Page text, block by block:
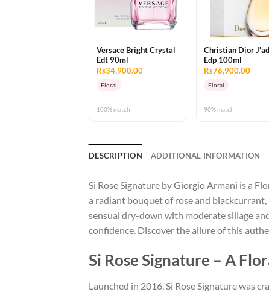
Versace Bright Crystal
Edt 90ml
Rs34,900.00
Floral
100% match
Christian Dior
Edp 100ml
Rs76,900.00
Floral
90% match
DESCRIPTION ADDITIONAL INFORMATION
Si Rose Signature by Giorgio Armani is a
a radiant bouquet of rose and
sensual dry-down with moderate sillage
confidence. Discover the allure of this
Si Rose Signature – A
Launched in 2016, Si Rose Signature was